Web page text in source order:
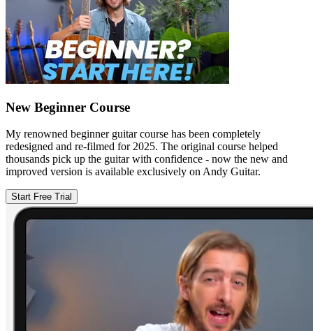
New Beginner Course
My renowned beginner guitar course has been completely
redesigned and re-filmed for 2025. The original course helped
thousands pick up the guitar with confidence - now the new and
improved version is available exclusively on Andy Guitar.
Start Free Trial